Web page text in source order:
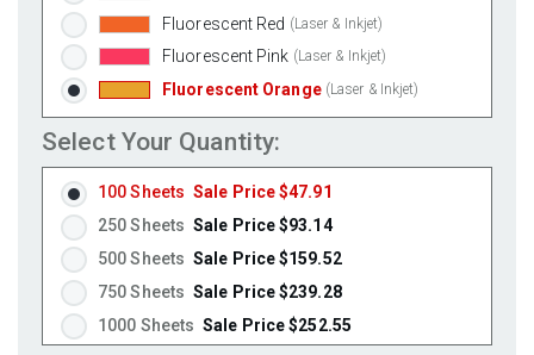
Fluorescent Red (Laser & Inkjet)
Fluorescent Pink (Laser & Inkjet)
Fluorescent Orange (Laser & Inkjet)
Select Your Quantity:
100 Sheets Sale Price $47.91
250 Sheets Sale Price $93.14
500 Sheets Sale Price $159.52
750 Sheets Sale Price $239.28
1000 Sheets Sale Price $252.55